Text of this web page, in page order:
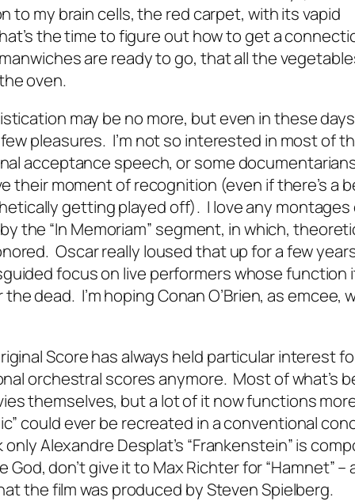
to my brain cells, the red carpet, with its vapid
the time to figure out how to get a
are ready to go, that all the
oven.
may be no more, but even in these
pleasures. I’m not so interested in most of
acceptance speech, or some
their moment of recognition (even if there’s a
getting played off). I love any
the “In Memoriam” segment, in which,
Oscar really loused that up for a few
focus on live performers whose function
dead. I’m hoping Conan O’Brien, as emcee,
Score has always held particular interest
orchestral scores anymore. Most of what’s
themselves, but a lot of it now functions
could ever be recreated in a conventional
Alexandre Desplat’s “Frankenstein” is
don’t give it to Max Richter for “Hamnet” –
the film was produced by Steven Spielberg.